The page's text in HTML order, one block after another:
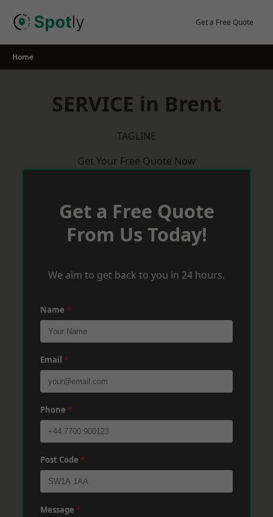
Get a Free Quote
Home
SERVICE in Brent
TAGLINE
Get Your Free Quote Now
Get a Free Quote
From Us Today!
We aim to get back to you in 24 hours.
Name *
Email *
Phone *
Post Code *
Message *